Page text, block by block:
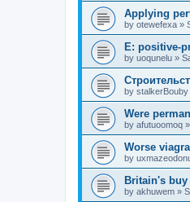
Applying
by otewefexa »
E: positive-
by uoqunelu »
by stalkerBouby
Were
by afutuoomoq »
Worse
by
Britain's
by akhuwem »